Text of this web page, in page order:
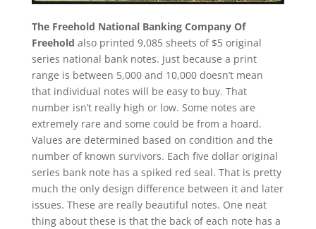
The Freehold National Banking Company Of
Freehold also printed 9,085 sheets of $5 original
series national bank notes. Just because a print
range is between 5,000 and 10,000 doesn’t mean
that individual notes will be easy to buy. That
number isn’t really high or low. Some notes are
extremely rare and some could be from a hoard.
Values are determined based on condition and the
number of known survivors. Each five dollar original
series bank note has a spiked red seal. That is pretty
much the only design difference between it and later
issues. These are really beautiful notes. One neat
thing about these is that the back of each note has a